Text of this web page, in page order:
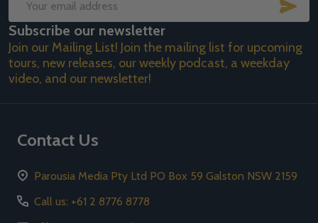
Email
Address
Subscribe our newsletter
Join our Mailing List! Join the mailing list for upcoming
tours, new releases, our weekly podcast, a weekday
video, and our newsletter!
Contact Us
Parousia Media Pty Ltd PO Box 59 Galston NSW 2159
Call us: +61 2 8776 8778